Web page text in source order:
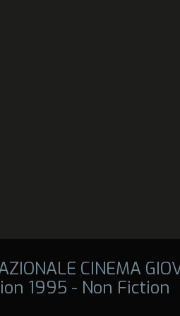
CINEMA
1995 - Non Fiction